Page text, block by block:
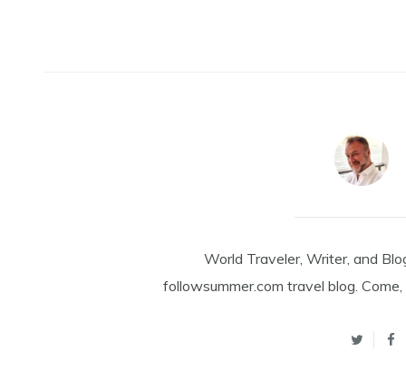
World Traveler, Writer, and
followsummer.com travel blog.